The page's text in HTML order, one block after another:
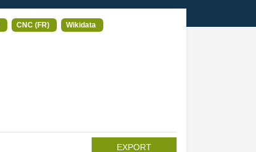
CNC (FR) Wikidata
EXPORT